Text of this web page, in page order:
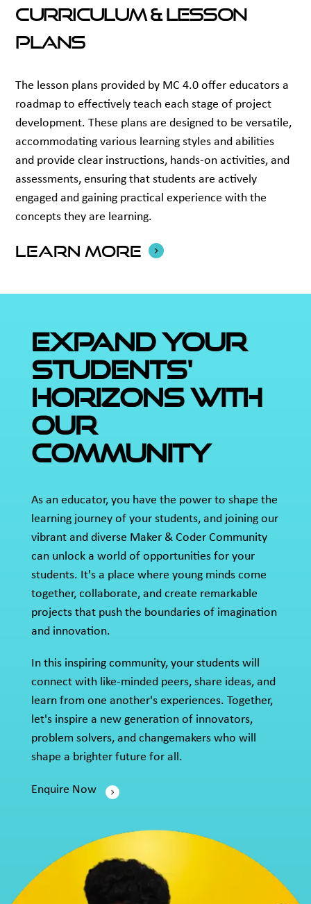
Curriculum & Lesson
Plans
The lesson plans provided by MC 4.0 offer educators a
roadmap to effectively teach each stage of project
development. These plans are designed to be versatile,
accommodating various learning styles and abilities
and provide clear instructions, hands-on activities, and
assessments, ensuring that students are actively
engaged and gaining practical experience with the
concepts they are learning.
Learn more
EXPAND YOUR
STUDENTS'
HORIZONS WITH
OUR
COMMUNITY
As an educator, you have the power to shape the
learning journey of your students, and joining our
vibrant and diverse Maker & Coder Community
can unlock a world of opportunities for your
students. It's a place where young minds come
together, collaborate, and create remarkable
projects that push the boundaries of imagination
and innovation.
In this inspiring community, your students will
connect with like-minded peers, share ideas, and
learn from one another's experiences. Together,
let's inspire a new generation of innovators,
problem solvers, and changemakers who will
shape a brighter future for all.
Enquire Now